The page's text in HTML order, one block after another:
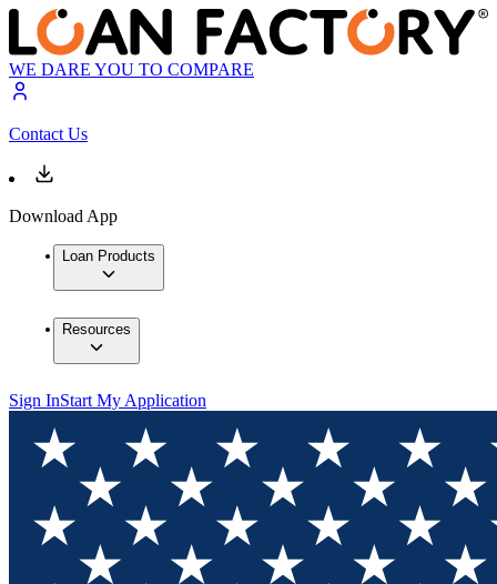
WE DARE YOU TO COMPARE
Contact Us
Download App
Loan Products
Resources
Sign InStart My Application